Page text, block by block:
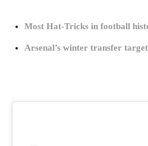
Most Hat-Tricks in football
Arsenal’s winter transfer